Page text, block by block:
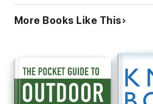
Knotsis perfect for anyone wishing to learn
techniques for any purpose at all. Featuring
Bowlines and sheet bends
Crossing knots
More Books Like This